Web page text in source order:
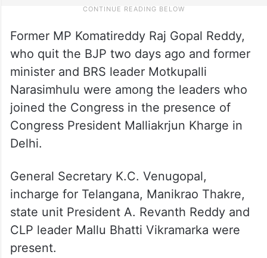
Former MP Komatireddy Raj Gopal Reddy,
who quit the BJP two days ago and former
minister and BRS leader Motkupalli
Narasimhulu were among the leaders who
joined the Congress in the presence of
Congress President Malliakrjun Kharge in
Delhi.
General Secretary K.C. Venugopal,
incharge for Telangana, Manikrao Thakre,
state unit President A. Revanth Reddy and
CLP leader Mallu Bhatti Vikramarka were
present.